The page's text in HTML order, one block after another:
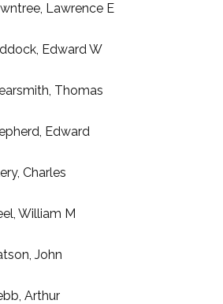
Lawrence E
Edward W
Thomas
Edward
Charles
William M
John
Arthur